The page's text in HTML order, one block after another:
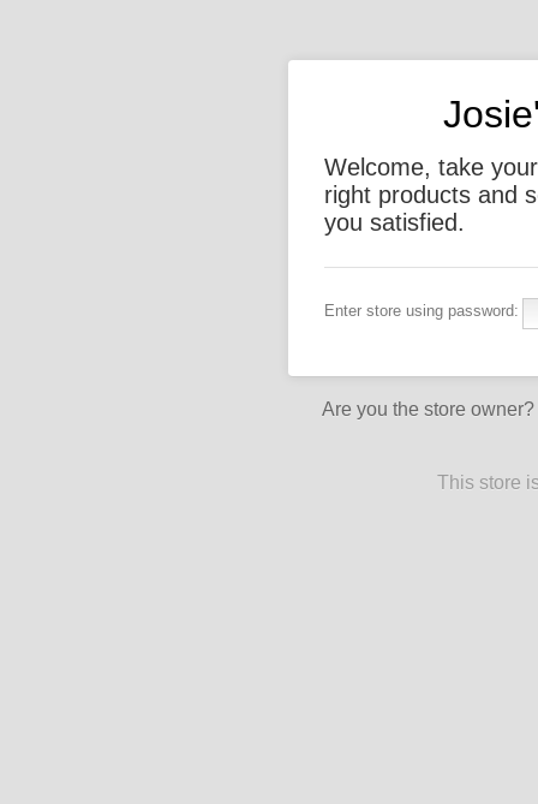
Welcome, take
right products and
you satisfied.
Enter store using password:
Are you the store owner?
This store